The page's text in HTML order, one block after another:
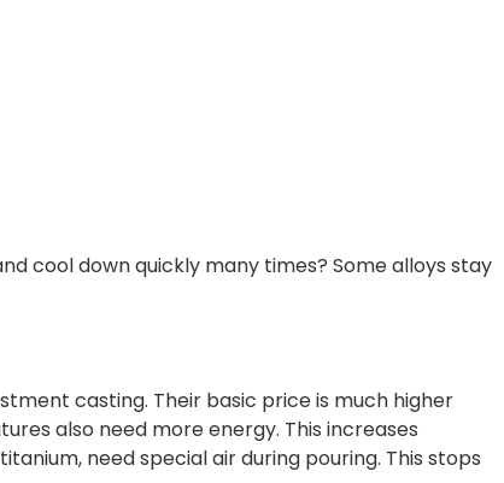
cool down quickly many times? Some alloys stay
casting. Their basic price is much higher
also need more energy. This increases
need special air during pouring. This stops